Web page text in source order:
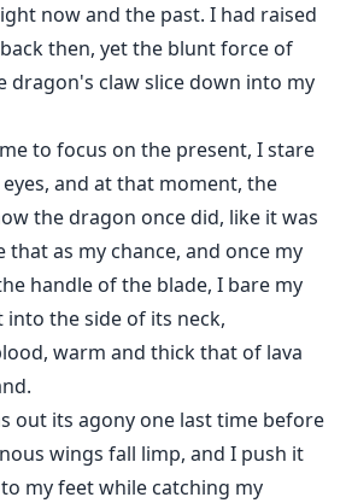
now and the past. I had raised
then, yet the blunt force of
dragon's claw slice down into my
to focus on the present, I stare
and at that moment, the
the dragon once did, like it was
that as my chance, and once my
handle of the blade, I bare my
the side of its neck,
warm and thick that of lava
out its agony one last time before
wings fall limp, and I push it
my feet while catching my